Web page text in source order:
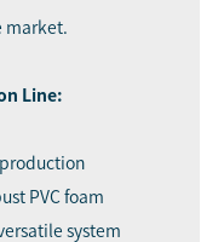
market.
Line:
production
PVC foam
system